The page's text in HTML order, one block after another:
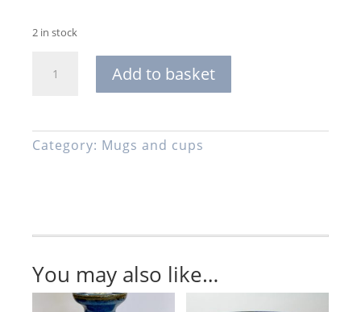
2 in stock
thrown
Cup
and
Add to basket
Category: Mugs and cups
You may also like…